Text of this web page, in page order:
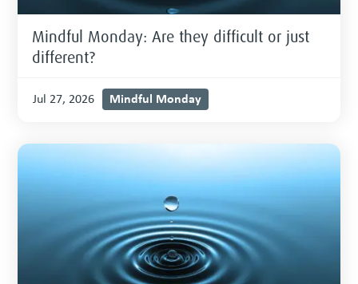
Mindful Monday: Are they difficult or just
different?
Jul 27, 2026 Mindful Monday